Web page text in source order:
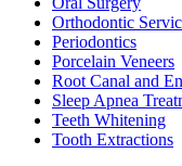
Orthodontic
Periodontics
Porcelain Veneers
Root Canal and
Sleep Apnea
Teeth Whitening
Tooth Extractions